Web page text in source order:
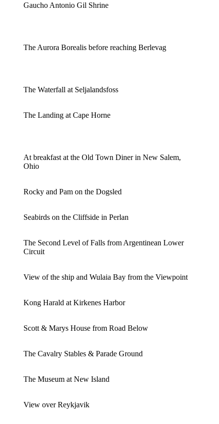
Gaucho Antonio Gil Shrine
The Aurora Borealis before reaching Berlevag
The Waterfall at Seljalandsfoss
The Landing at Cape Horne
At breakfast at the Old Town Diner in New Salem,
Ohio
Rocky and Pam on the Dogsled
Seabirds on the Cliffside in Perlan
The Second Level of Falls from Argentinean Lower
Circuit
View of the ship and Wulaia Bay from the Viewpoint
Kong Harald at Kirkenes Harbor
Scott & Marys House from Road Below
The Cavalry Stables & Parade Ground
The Museum at New Island
View over Reykjavik